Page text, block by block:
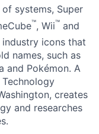
systems, Super
™, Wii™ and
icons that
names, such as
and Pokémon. A
creates
and researches